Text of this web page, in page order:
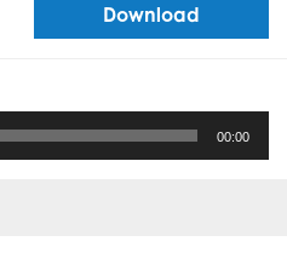
Download
00:00